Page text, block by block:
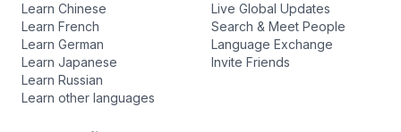
Learn Chinese
Learn French
Learn German
Learn Japanese
Learn Russian
Learn other languages
Live Global Updates
Search & Meet People
Language Exchange
Invite Friends